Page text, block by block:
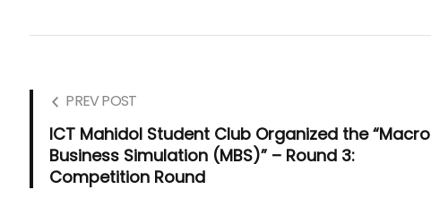
PREV POST
ICT Mahidol Student Club Organized the “Macro
Business Simulation (MBS)” – Round 3:
Competition Round